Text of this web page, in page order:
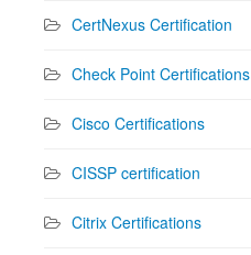
CertNexus Certification
Check Point Certifications
Cisco Certifications
CISSP certification
Citrix Certifications